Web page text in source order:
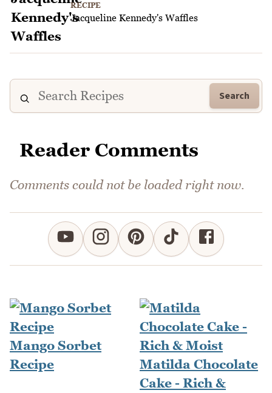
RECIPE
Jacqueline Kennedy's Waffles
Search
Reader Comments
Comments could not be loaded right now.
Mango Sorbet
Recipe
Matilda Chocolate
Cake - Rich &